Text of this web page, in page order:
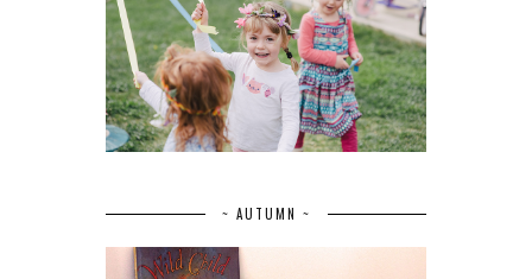
~ AUTUMN ~